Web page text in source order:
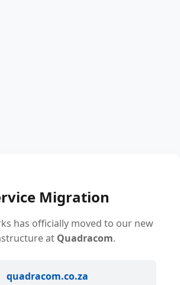
Migration
has officially moved to our new
at Quadracom.
quadracom.co.za